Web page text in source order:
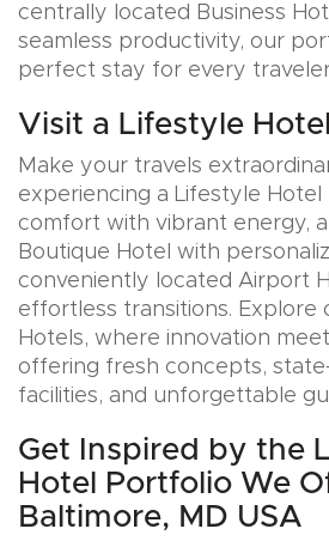
centrally located Business
seamless productivity, our
perfect stay for every
Visit a Lifestyle
Make your travels
experiencing a Lifestyle
comfort with vibrant energy,
Boutique Hotel with
conveniently located Airport
effortless transitions. Explore
Hotels, where innovation
offering fresh concepts,
facilities, and unforgettable
Get Inspired by the
Hotel Portfolio We
Baltimore, MD USA